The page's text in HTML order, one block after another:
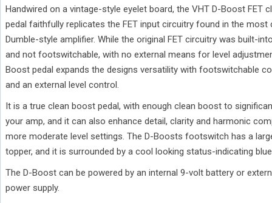
Handwired on a vintage-style eyelet board, the VHT D-Boost FET
pedal faithfully replicates the FET input circuitry found in the most
Dumble-style amplifier. While the original FET circuitry was built-
and not footswitchable, with no external means for level
Boost pedal expands the designs versatility with footswitchable
and an external level control.
It is a true clean boost pedal, with enough clean boost to
your amp, and it can also enhance detail, clarity and harmonic
more moderate level settings. The D-Boosts footswitch has a
topper, and it is surrounded by a cool looking status-indicating blue
The D-Boost can be powered by an internal 9-volt battery or
power supply.